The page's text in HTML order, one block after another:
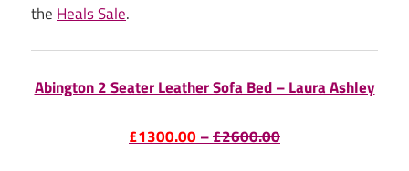
the Heals Sale.
Abington 2 Seater Leather Sofa Bed – Laura Ashley
£1300.00–£2600.00